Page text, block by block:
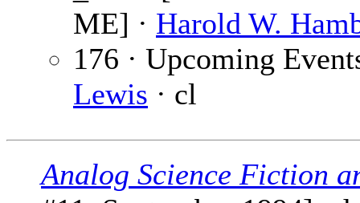
ME] · Harold W.
176 · Upcoming
Lewis · cl
Analog Science Fiction